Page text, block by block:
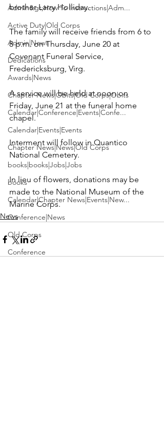
Admin&gt;How To Instructions|Adm...
Active Duty|Old Corps
Admin|News
Dedications
Awards|News
Chapter News|Obits|Old Corps|Obits
Calendar|Conference|Events|Confe...
Calendar|Events|Events
Chapter News|News|Old Corps
books|books|Jobs|Jobs
books
Calendar|Chapter News|Events|New...
Conference|News
Old Corps
Conference
brother Larry Holliday.
The family will receive friends from 6 to
8 p.m. on Thursday, June 20 at
Covenant Funeral Service,
Fredericksburg, Virg.
A service will be held at noon on
Friday, June 21 at the funeral home
chapel.
Interment will follow in Quantico
National Cemetery.
In lieu of flowers, donations may be
made to the National Museum of the
Marine Corps.
News